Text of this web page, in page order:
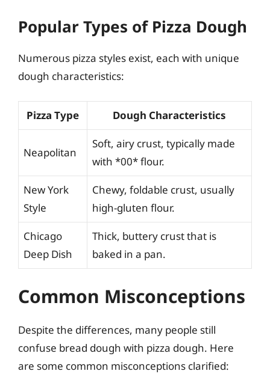
Popular Types of Pizza Dough
Numerous pizza styles exist, each with unique
dough characteristics:
Pizza Type Dough Characteristics
Neapolitan
Soft, airy crust, typically made
with *00* flour.
New York
Style
Chewy, foldable crust, usually
high-gluten flour.
Chicago
Deep Dish
Thick, buttery crust that is
baked in a pan.
Common Misconceptions
Despite the differences, many people still
confuse bread dough with pizza dough. Here
are some common misconceptions clarified: